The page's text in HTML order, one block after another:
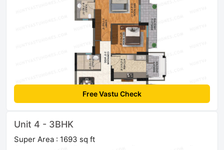
Free Vastu Check
Unit 4 - 3BHK
Super Area : 1693 sq ft